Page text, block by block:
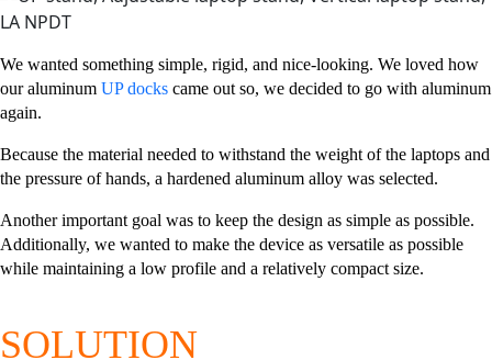
We wanted something simple, rigid, and nice-looking. We loved how
our aluminum UP docks came out so, we decided to go with aluminum
again.
Because the material needed to withstand the weight of the laptops and
the pressure of hands, a hardened aluminum alloy was selected.
Another important goal was to keep the design as simple as possible.
Additionally, we wanted to make the device as versatile as possible
while maintaining a low profile and a relatively compact size.
SOLUTION